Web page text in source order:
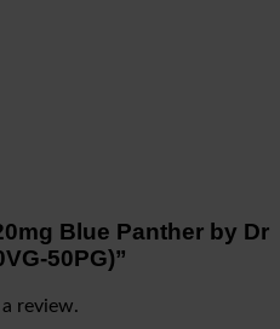
Blue Panther by Dr
50PG)”
review.